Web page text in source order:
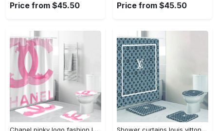
Price from $45.50 Price from $45.50